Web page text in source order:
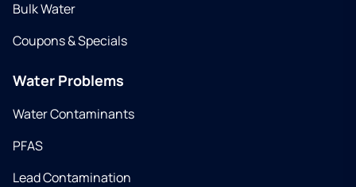
Bulk Water
Coupons & Specials
Water Problems
Water Contaminants
PFAS
Lead Contamination